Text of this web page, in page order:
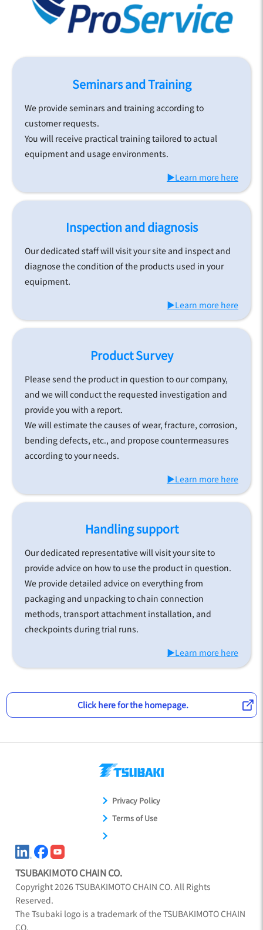
Seminars and Training
We provide seminars and training according to
customer requests.
You will receive practical training tailored to actual
equipment and usage environments.
▶Learn more here
Inspection and diagnosis
Our dedicated staff will visit your site and inspect and
diagnose the condition of the products used in your
equipment.
▶Learn more here
Product Survey
Please send the product in question to our company,
and we will conduct the requested investigation and
provide you with a report.
We will estimate the causes of wear, fracture, corrosion,
bending defects, etc., and propose countermeasures
according to your needs.
▶Learn more here
Handling support
Our dedicated representative will visit your site to
provide advice on how to use the product in question.
We provide detailed advice on everything from
packaging and unpacking to chain connection
methods, transport attachment installation, and
checkpoints during trial runs.
▶Learn more here
Click here for the homepage.
Privacy Policy
Terms of Use
TSUBAKIMOTO CHAIN CO.
Copyright2026 TSUBAKIMOTO CHAIN CO. All Rights
Reserved.
The Tsubaki logo is a trademark of the TSUBAKIMOTO CHAIN
CO.